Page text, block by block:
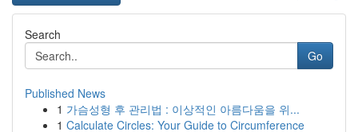
Search
Go
Published News
1 가슴성형 후 관리법 : 이상적인 아름다움을 위...
1 Calculate Circles: Your Guide to Circumference